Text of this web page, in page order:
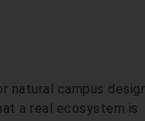
campus
a real ecosystem is